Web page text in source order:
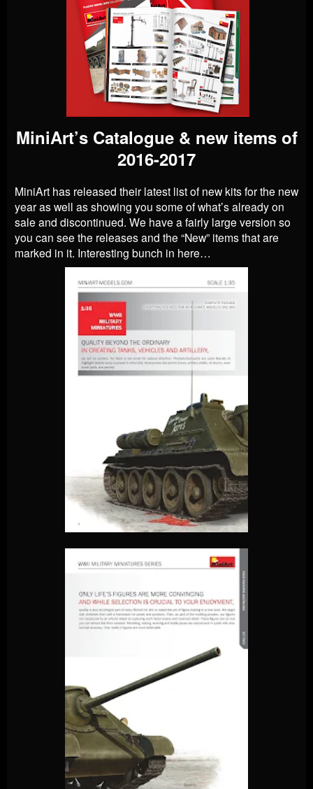
MiniArt’s Catalogue & new items of
2016-2017
MiniArt has released their latest list of new kits for the new
year as well as showing you some of what’s already on
sale and discontinued. We have a fairly large version so
you can see the releases and the “New” items that are
marked in it. Interesting bunch in here…